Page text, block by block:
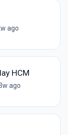
ago
HCM
ago